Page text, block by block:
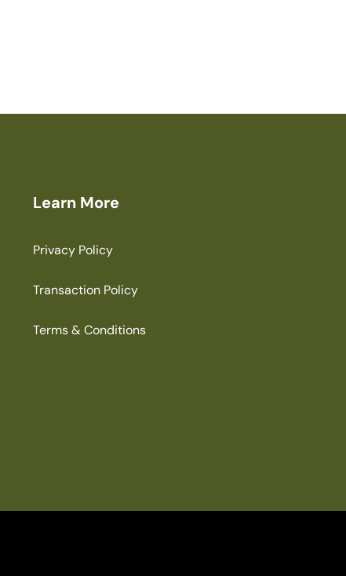
Learn More
Privacy Policy
Transaction Policy
Terms & Conditions